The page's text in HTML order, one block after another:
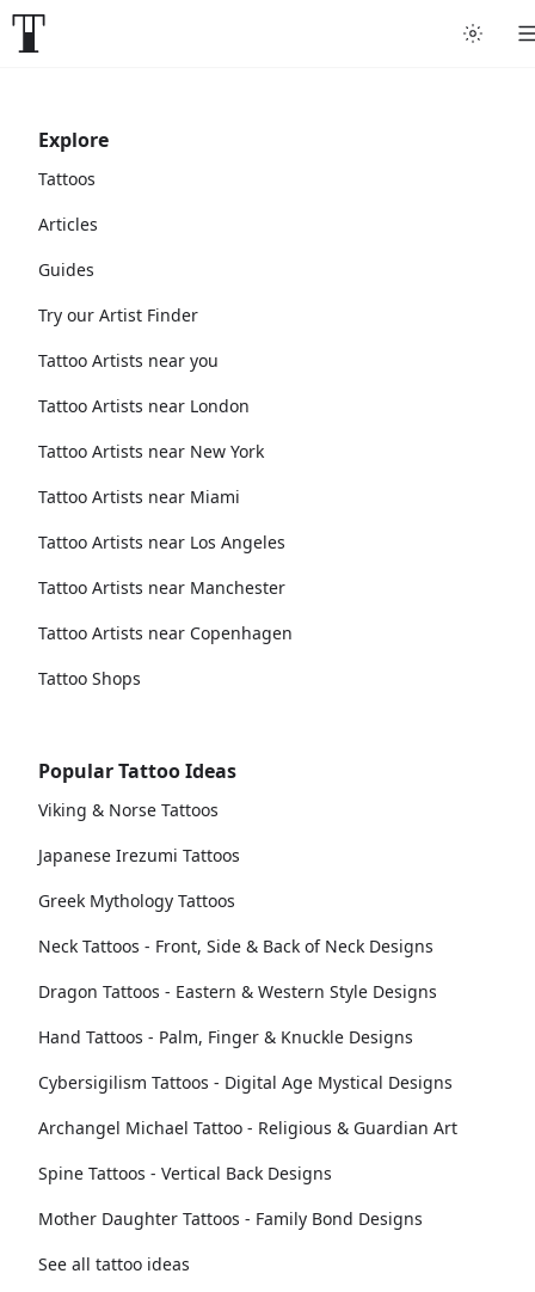
Explore
Tattoos
Articles
Guides
Try our Artist Finder
Tattoo Artists near you
Tattoo Artists near London
Tattoo Artists near New York
Tattoo Artists near Miami
Tattoo Artists near Los Angeles
Tattoo Artists near Manchester
Tattoo Artists near Copenhagen
Tattoo Shops
Popular Tattoo Ideas
Viking & Norse Tattoos
Japanese Irezumi Tattoos
Greek Mythology Tattoos
Neck Tattoos - Front, Side & Back of Neck Designs
Dragon Tattoos - Eastern & Western Style Designs
Hand Tattoos - Palm, Finger & Knuckle Designs
Cybersigilism Tattoos - Digital Age Mystical Designs
Archangel Michael Tattoo - Religious & Guardian Art
Spine Tattoos - Vertical Back Designs
Mother Daughter Tattoos - Family Bond Designs
See all tattoo ideas